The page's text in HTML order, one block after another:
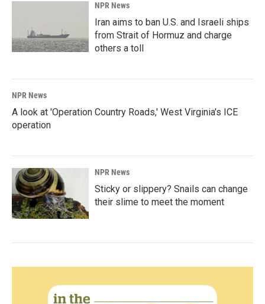
NPR News
Iran aims to ban U.S. and Israeli ships
from Strait of Hormuz and charge
others a toll
NPR News
A look at 'Operation Country Roads,' West Virginia's ICE
operation
NPR News
Sticky or slippery? Snails can change
their slime to meet the moment